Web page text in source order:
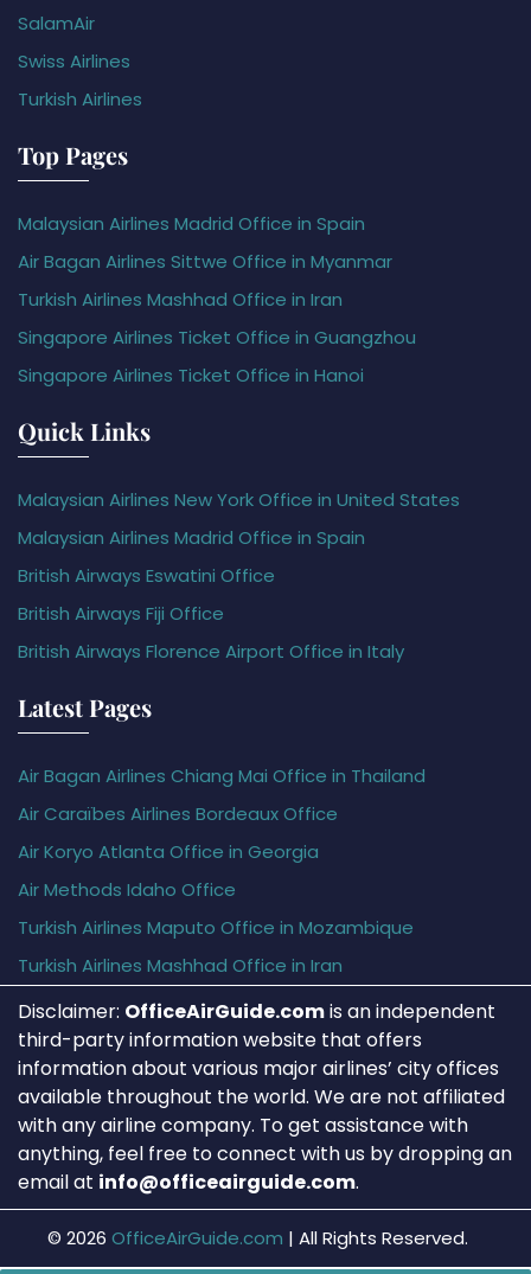
SalamAir
Swiss Airlines
Turkish Airlines
Top Pages
Malaysian Airlines Madrid Office in Spain
Air Bagan Airlines Sittwe Office in Myanmar
Turkish Airlines Mashhad Office in Iran
Singapore Airlines Ticket Office in Guangzhou
Singapore Airlines Ticket Office in Hanoi
Quick Links
Malaysian Airlines New York Office in United States
Malaysian Airlines Madrid Office in Spain
British Airways Eswatini Office
British Airways Fiji Office
British Airways Florence Airport Office in Italy
Latest Pages
Air Bagan Airlines Chiang Mai Office in Thailand
Air Caraïbes Airlines Bordeaux Office
Air Koryo Atlanta Office in Georgia
Air Methods Idaho Office
Turkish Airlines Maputo Office in Mozambique
Turkish Airlines Mashhad Office in Iran
Disclaimer: OfficeAirGuide.comis an independent
third-party information website that offers
information about various major airlines’ city offices
available throughout the world. We are not affiliated
with any airline company. To get assistance with
anything, feel free to connect with us by dropping an
email at info@officeairguide.com.
© 2026 OfficeAirGuide.com | All Rights Reserved.